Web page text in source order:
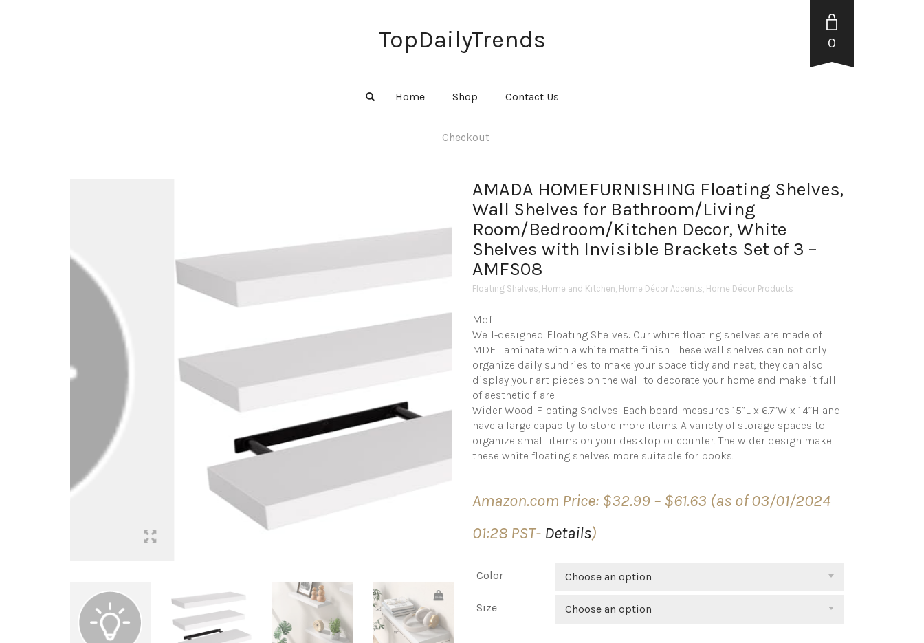
TopDailyTrends
Home Shop Contact Us
Checkout
0
AMADA HOMEFURNISHING Floating Shelves,
Wall Shelves for Bathroom/Living
Room/Bedroom/Kitchen Decor, White
Shelves with Invisible Brackets Set of 3 –
AMFS08
Floating Shelves, Home and Kitchen, Home Décor Accents, Home Décor Products
Mdf
Well-designed Floating Shelves: Our white floating shelves are made of
MDF Laminate with a white matte finish. These wall shelves can not only
organize daily sundries to make your space tidy and neat, they can also
display your art pieces on the wall to decorate your home and make it full
of aesthetic flare.
Wider Wood Floating Shelves: Each board measures 15”L x 6.7”W x 1.4”H and
have a large capacity to store more items. A variety of storage spaces to
organize small items on your desktop or counter. The wider design make
these white floating shelves more suitable for books.
Amazon.com Price: $32.99 – $61.63
Price
range:
(as of 03/01/2024
01:28 PST- Details)
Color Choose an option
Size Choose an option